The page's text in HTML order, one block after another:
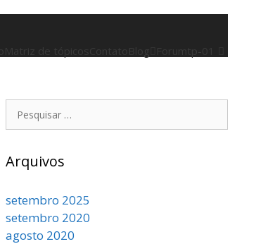
Matriz de tópicos Contato Blog Forumtp-01
Pesquisar
por:
Arquivos
setembro 2025
setembro 2020
agosto 2020